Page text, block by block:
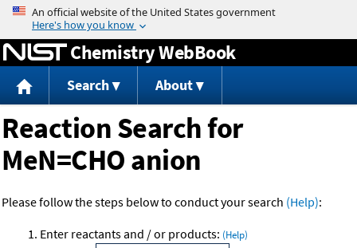
Jump to content
Chemistry WebBook
Search About
Reaction Search for
MeN=CHO anion
Please follow the steps below to conduct your search (Help):
Enter reactants and / or products: (Help)